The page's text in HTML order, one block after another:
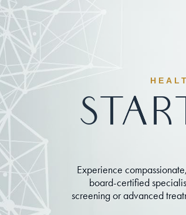
Experience
board-certified
screening or advanced